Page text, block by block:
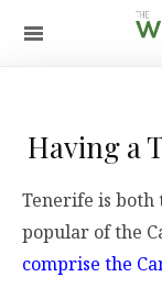
Having a
Tenerife is
popular of the
comprise the